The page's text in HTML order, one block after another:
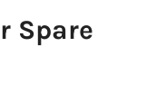
Spare